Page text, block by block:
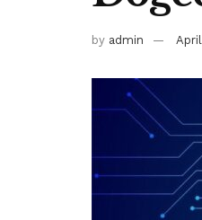
by admin